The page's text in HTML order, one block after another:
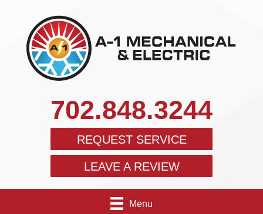
Menu
702.848.3244
REQUEST SERVICE
LEAVE A REVIEW